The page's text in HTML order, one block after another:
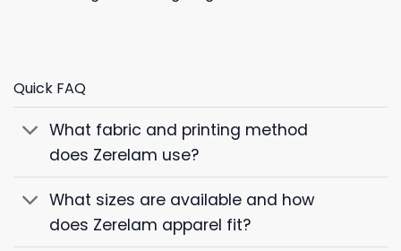
Quick FAQ
What fabric and printing method
does Zerelam use?
What sizes are available and how
does Zerelam apparel fit?